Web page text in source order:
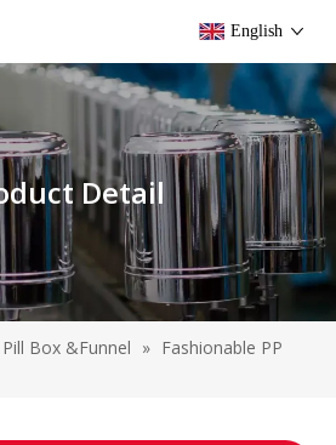
English
Detail
Pill Box &Funnel » Fashionable PP